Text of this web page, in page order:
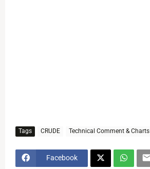
Tags CRUDE Technical Comment & Charts
Facebook